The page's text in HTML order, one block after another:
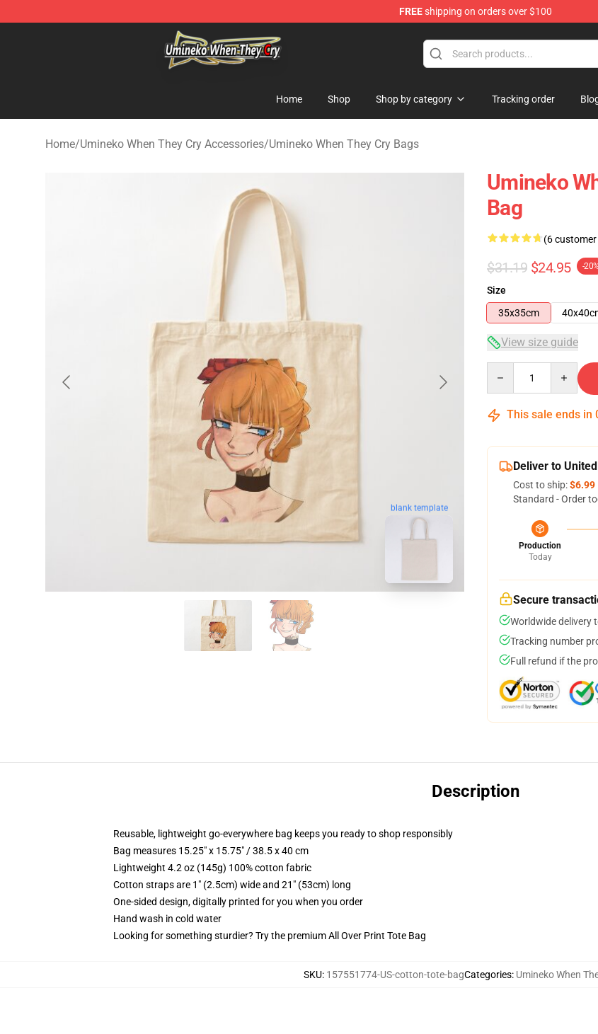
FREEshipping on orders over $100
Umineko When They Cry Store - Official Umineko When They Cry Merchandise Shop
Home Shop Shop by category Tracking order
Home/Umineko When They Cry Accessories/Umineko When They Cry Bags
blank template
Umineko
Bag
(6
$31.19 $24.95 -
Size
35x35cm
View size guide
This sale ends in
Deliver to
Cost to ship:$6.99
Standard - Order
Production
Today
Secure
Worldwide delivery
Tracking number
Full refund if the
Description
Reusable, lightweight go-everywhere bag keeps you ready to shop responsibly
Bag measures 15.25" x 15.75" / 38.5 x 40 cm
Lightweight 4.2 oz (145g) 100% cotton fabric
Cotton straps are 1" (2.5cm) wide and 21" (53cm) long
One-sided design, digitally printed for you when you order
Hand wash in cold water
Looking for something sturdier? Try the premium All Over Print Tote Bag
SKU: 157551774-US-cotton-tote-bagCategories: Umineko When